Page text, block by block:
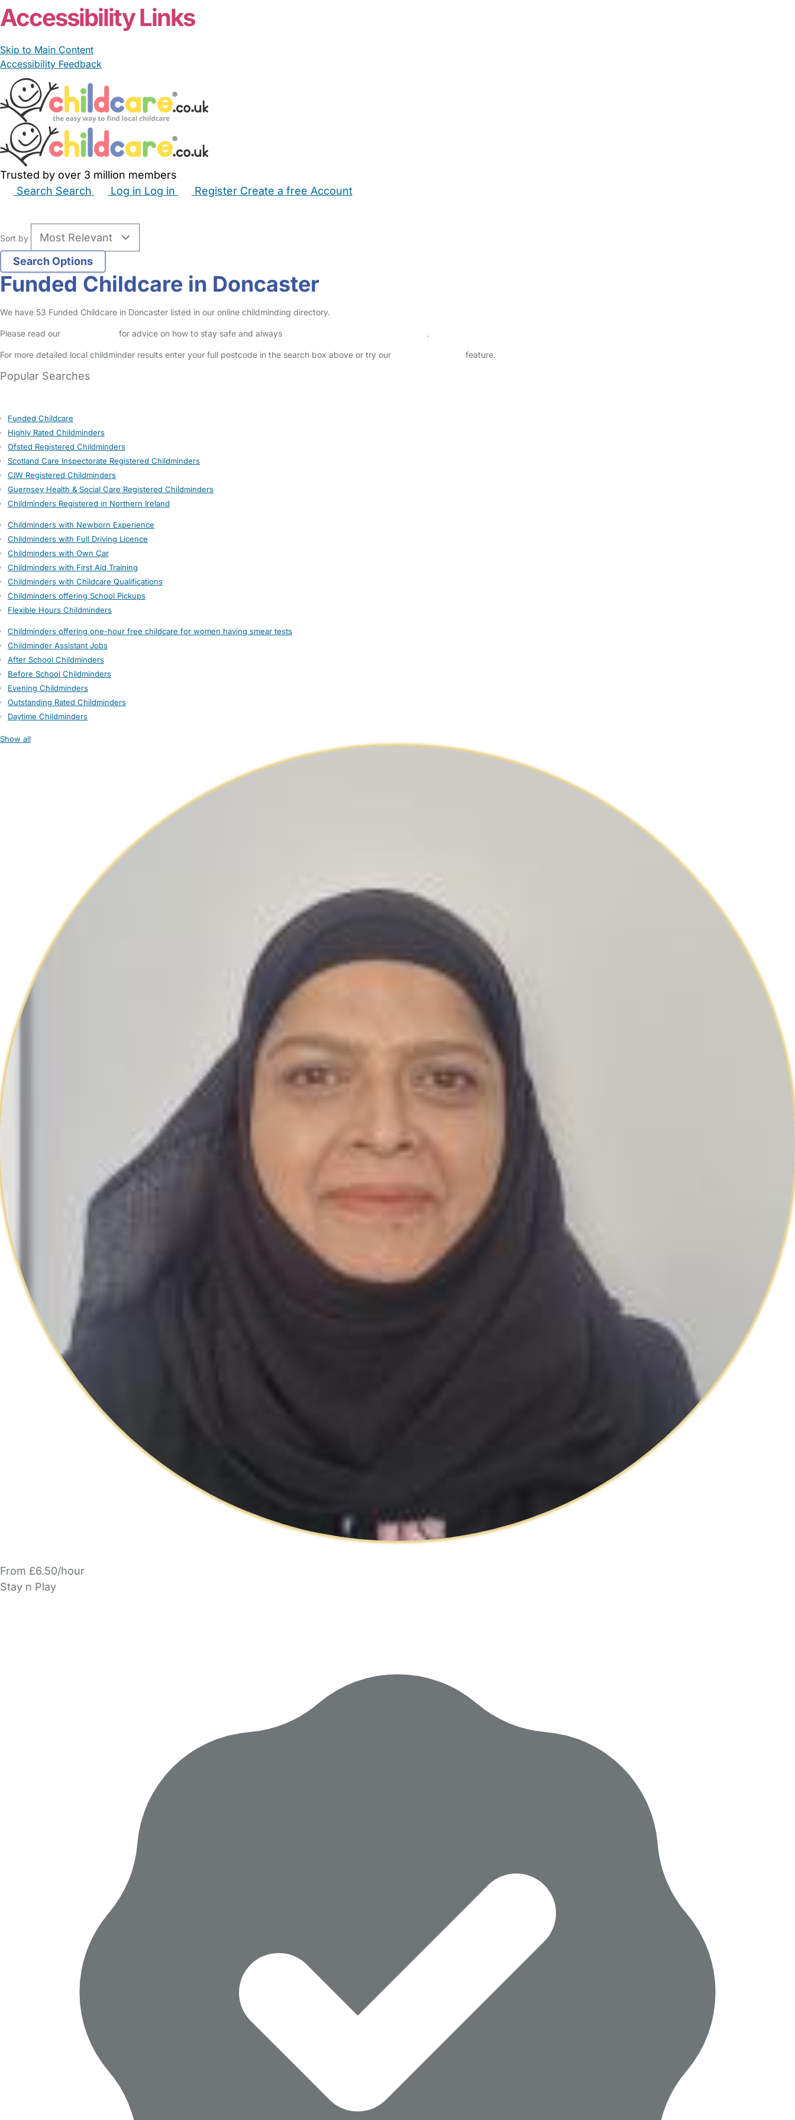
Accessibility Links
Skip to Main Content
Accessibility Feedback
Trusted by over 3 million members
Search Search Log in Log in Register Create a free Account
Sort by
Funded Childcare in Doncaster
We have 53 Funded Childcare in Doncaster listed in our online childminding directory.
Please read our for advice on how to stay safe and always .
For more detailed local childminder results enter your full postcode in the search box above or try our feature.
Popular Searches
Funded Childcare
Highly Rated Childminders
Ofsted Registered Childminders
Scotland Care Inspectorate Registered Childminders
CIW Registered Childminders
Guernsey Health & Social Care Registered Childminders
Childminders Registered in Northern Ireland
Childminders with Newborn Experience
Childminders with Full Driving Licence
Childminders with Own Car
Childminders with First Aid Training
Childminders with Childcare Qualifications
Childminders offering School Pickups
Flexible Hours Childminders
Childminders offering one-hour free childcare for women having smear tests
Childminder Assistant Jobs
After School Childminders
Before School Childminders
Evening Childminders
Outstanding Rated Childminders
Daytime Childminders
Show all
From £6.50/hour
Stay n Play